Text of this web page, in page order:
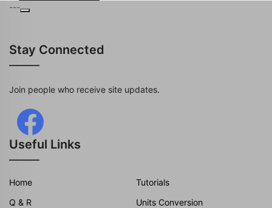
---
Stay Connected
Join people who receive site updates.
Useful Links
Home
Tutorials
Q & R
Units Conversion